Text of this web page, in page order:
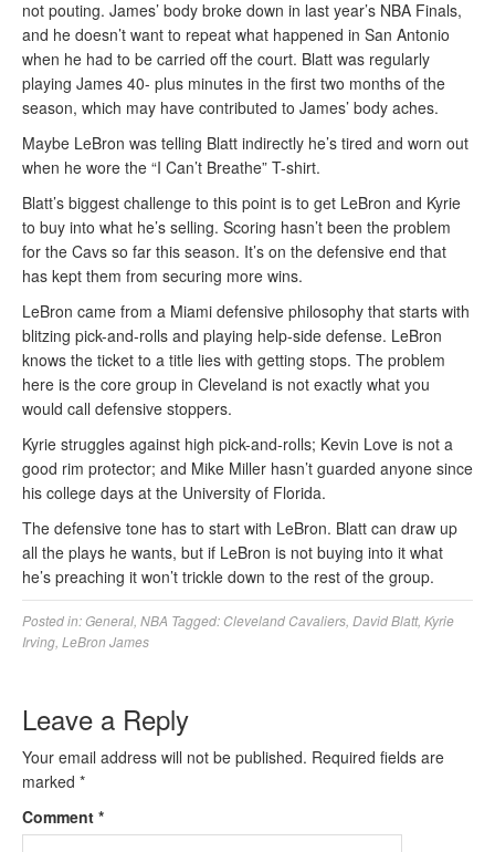
not pouting. James’ body broke down in last year’s NBA Finals,
and he doesn’t want to repeat what happened in San Antonio
when he had to be carried off the court. Blatt was regularly
playing James 40- plus minutes in the first two months of the
season, which may have contributed to James’ body aches.
Maybe LeBron was telling Blatt indirectly he’s tired and worn out
when he wore the “I Can’t Breathe” T-shirt.
Blatt’s biggest challenge to this point is to get LeBron and Kyrie
to buy into what he’s selling. Scoring hasn’t been the problem
for the Cavs so far this season. It’s on the defensive end that
has kept them from securing more wins.
LeBron came from a Miami defensive philosophy that starts with
blitzing pick-and-rolls and playing help-side defense. LeBron
knows the ticket to a title lies with getting stops. The problem
here is the core group in Cleveland is not exactly what you
would call defensive stoppers.
Kyrie struggles against high pick-and-rolls; Kevin Love is not a
good rim protector; and Mike Miller hasn’t guarded anyone since
his college days at the University of Florida.
The defensive tone has to start with LeBron. Blatt can draw up
all the plays he wants, but if LeBron is not buying into it what
he’s preaching it won’t trickle down to the rest of the group.
Posted in:General NBA Tagged: Cleveland Cavaliers David Blatt, Kyrie
Irving LeBron James
Leave a Reply
Your email address will not be published. Required fields are
marked *
Comment *